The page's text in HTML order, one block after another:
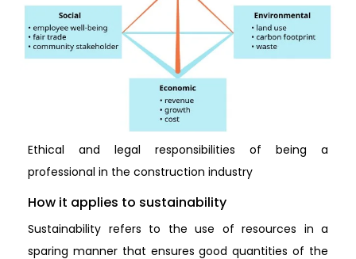
Ethical and legal responsibilities of being a
professional in the construction industry
How it applies to sustainability
Sustainability refers to the use of resources in a
sparing manner that ensures good quantities of the